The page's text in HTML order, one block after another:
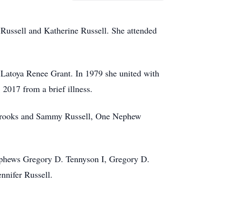
and Katherine Russell. She attended
Renee Grant. In 1979 she united with
from a brief illness.
and Sammy Russell, One Nephew
Gregory D. Tennyson I, Gregory D.
Russell.